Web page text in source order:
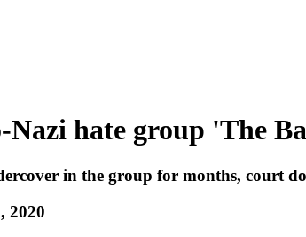
Nazi hate group 'The
in the group for months, court
2020